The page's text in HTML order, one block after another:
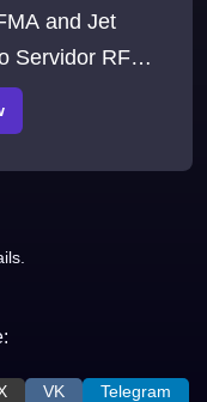
and Jet
Servidor RF
Server PVP
VK Telegram